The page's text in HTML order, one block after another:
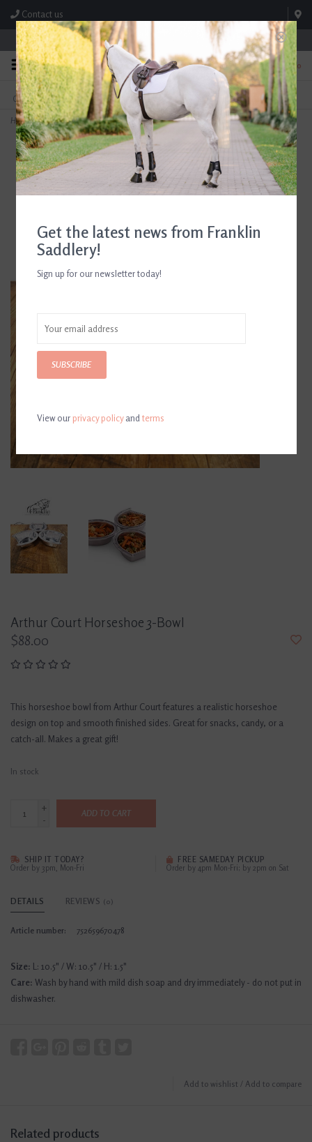
Contact us
Store Hours: M-F 8:00am-4:30pm; Sat 8:00am-3:00pm
0
FREE SHIPPING
On Orders Over $99* *Exclusions Apply
TEXT US!
615-786-0571
Home>Arthur Court Horseshoe 3-Bowl
Arthur Court Horseshoe 3-Bowl
$88.00
This horseshoe bowl from Arthur Court features a realistic horseshoe
design on top and smooth finished sides. Great for snacks, candy, or a
catch-all. Makes a great gift!
In stock
+
-
ADD TO CART
SHIP IT TODAY?
Order by 3pm, Mon-Fri
FREE SAMEDAY PICKUP
Order by 4pm Mon-Fri; by 2pm on Sat
DETAILS REVIEWS (0)
Article number: 752659670478
Size: L: 10.5" / W: 10.5" / H: 1.5"
Care: Wash by hand with mild dish soap and dry immediately - do not put in
dishwasher.
Add to wishlist / Add to compare
Related products
Get the latest news from Franklin
Saddlery!
Sign up for our newsletter today!
SUBSCRIBE
View ourprivacy policyandterms